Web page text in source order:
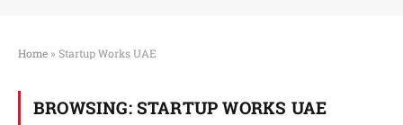
Home » Startup Works UAE
BROWSING: STARTUP WORKS UAE